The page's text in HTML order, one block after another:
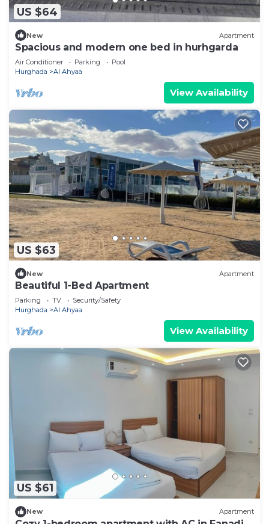
US $64
New Apartment
Spacious and modern one bed in hurhgarda
Air Conditioner Parking
Pool
Hurghada
Al Ahyaa
View Availability
US $63
New Apartment
Beautiful 1-Bed Apartment
Parking TV
Security/Safety
Hurghada
Al Ahyaa
View Availability
US $61
New Apartment